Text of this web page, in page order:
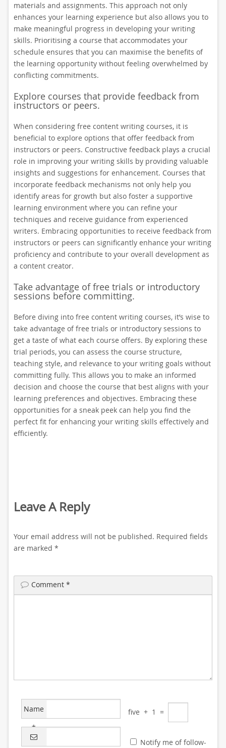
materials and assignments. This approach not only
enhances your learning experience but also allows you to
make meaningful progress in developing your writing
skills. Prioritising a course that accommodates your
schedule ensures that you can maximise the benefits of
the learning opportunity without feeling overwhelmed by
conflicting commitments.
Explore courses that provide feedback from
instructors or peers.
When considering free content writing courses, it is
beneficial to explore options that offer feedback from
instructors or peers. Constructive feedback plays a crucial
role in improving your writing skills by providing valuable
insights and suggestions for enhancement. Courses that
incorporate feedback mechanisms not only help you
identify areas for growth but also foster a supportive
learning environment where you can refine your
techniques and receive guidance from experienced
writers. Embracing opportunities to receive feedback from
instructors or peers can significantly enhance your writing
proficiency and contribute to your overall development as
a content creator.
Take advantage of free trials or introductory
sessions before committing.
Before diving into free content writing courses, it’s wise to
take advantage of free trials or introductory sessions to
get a taste of what each course offers. By exploring these
trial periods, you can assess the course structure,
teaching style, and relevance to your writing goals without
committing fully. This allows you to make an informed
decision and choose the course that best aligns with your
learning preferences and objectives. Embracing these
opportunities for a sneak peek can help you find the
perfect fit for enhancing your writing skills effectively and
efficiently.
Leave A Reply
Your email address will not be published. Required fields
are marked *
Comment *
Name
*
five + 1 =
Notify me of follow-